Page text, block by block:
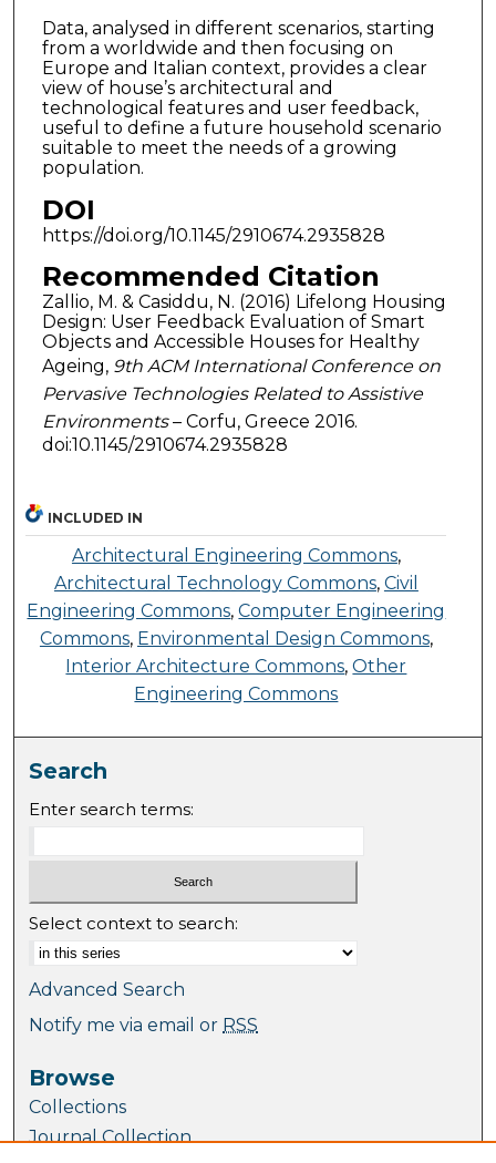
Data, analysed in different scenarios, starting
from a worldwide and then focusing on
Europe and Italian context, provides a clear
view of house’s architectural and
technological features and user feedback,
useful to define a future household scenario
suitable to meet the needs of a growing
population.
DOI
https://doi.org/10.1145/2910674.2935828
Recommended Citation
Zallio, M. & Casiddu, N. (2016) Lifelong Housing
Design: User Feedback Evaluation of Smart
Objects and Accessible Houses for Healthy
Ageing, 9th ACM International Conference on
Pervasive Technologies Related to Assistive
Environments– Corfu, Greece 2016.
doi:10.1145/2910674.2935828
INCLUDED IN
Architectural Engineering Commons,
Architectural Technology Commons, Civil
Engineering Commons,Computer Engineering
Commons, Environmental Design Commons,
Interior Architecture Commons,Other
Engineering Commons
Search
Enter search terms:
Select context to search:
Advanced Search
Notify me via email or RSS
Browse
Collections
Journal Collection